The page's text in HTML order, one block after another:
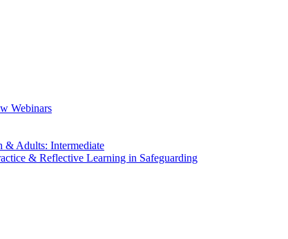
Webinars
& Adults: Intermediate
& Reflective Learning in Safeguarding